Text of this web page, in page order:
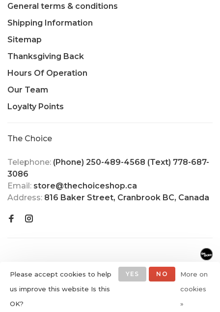
General terms & conditions
Shipping Information
Sitemap
Thanksgiving Back
Hours Of Operation
Our Team
Loyalty Points
The Choice
Telephone: (Phone) 250-489-4568 (Text) 778-687-
3086
Email: store@thechoiceshop.ca
Address: 816 Baker Street, Cranbrook BC, Canada
Shop
Please accept cookies to help
us improve this website Is this
OK?
YES NO
More on
cookies
»